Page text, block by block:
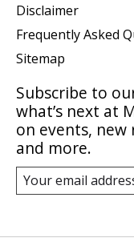
Disclaimer
Frequently Asked
Sitemap
Subscribe to
what’s next at
on events, new
and more.